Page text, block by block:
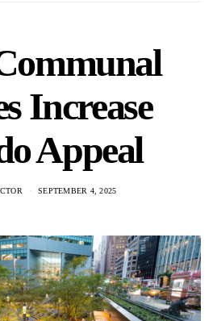
Increase
Appeal
SEPTEMBER 4, 2025